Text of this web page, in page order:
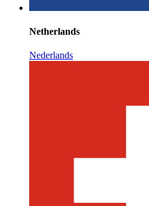
Netherlands
Nederlands